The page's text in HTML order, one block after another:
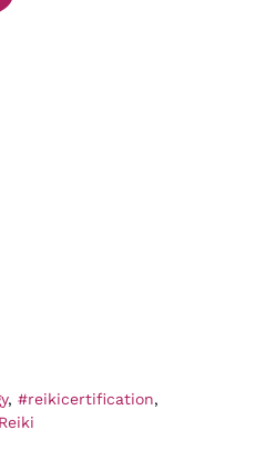
, #reikicertification,
Reiki